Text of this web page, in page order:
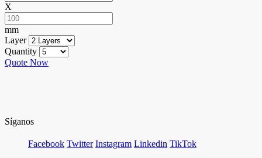
X
mm
Layer
Quantity
Quote Now
Síganos
Facebook Twitter Instagram Linkedin TikTok